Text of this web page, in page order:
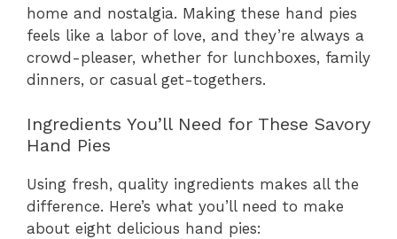
home and nostalgia. Making these hand pies
feels like a labor of love, and they’re always a
crowd-pleaser, whether for lunchboxes, family
dinners, or casual get-togethers.
Ingredients You’ll Need for These Savory
Hand Pies
Using fresh, quality ingredients makes all the
difference. Here’s what you’ll need to make
about eight delicious hand pies: